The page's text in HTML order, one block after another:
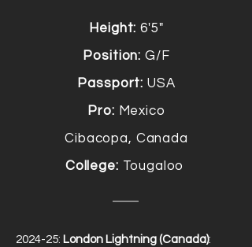
Height: 6'5"
Position: G/F
Passport: USA
Pro: Mexico
Cibacopa, Canada
College: Tougaloo
2024-25: London Lightning (Canada):